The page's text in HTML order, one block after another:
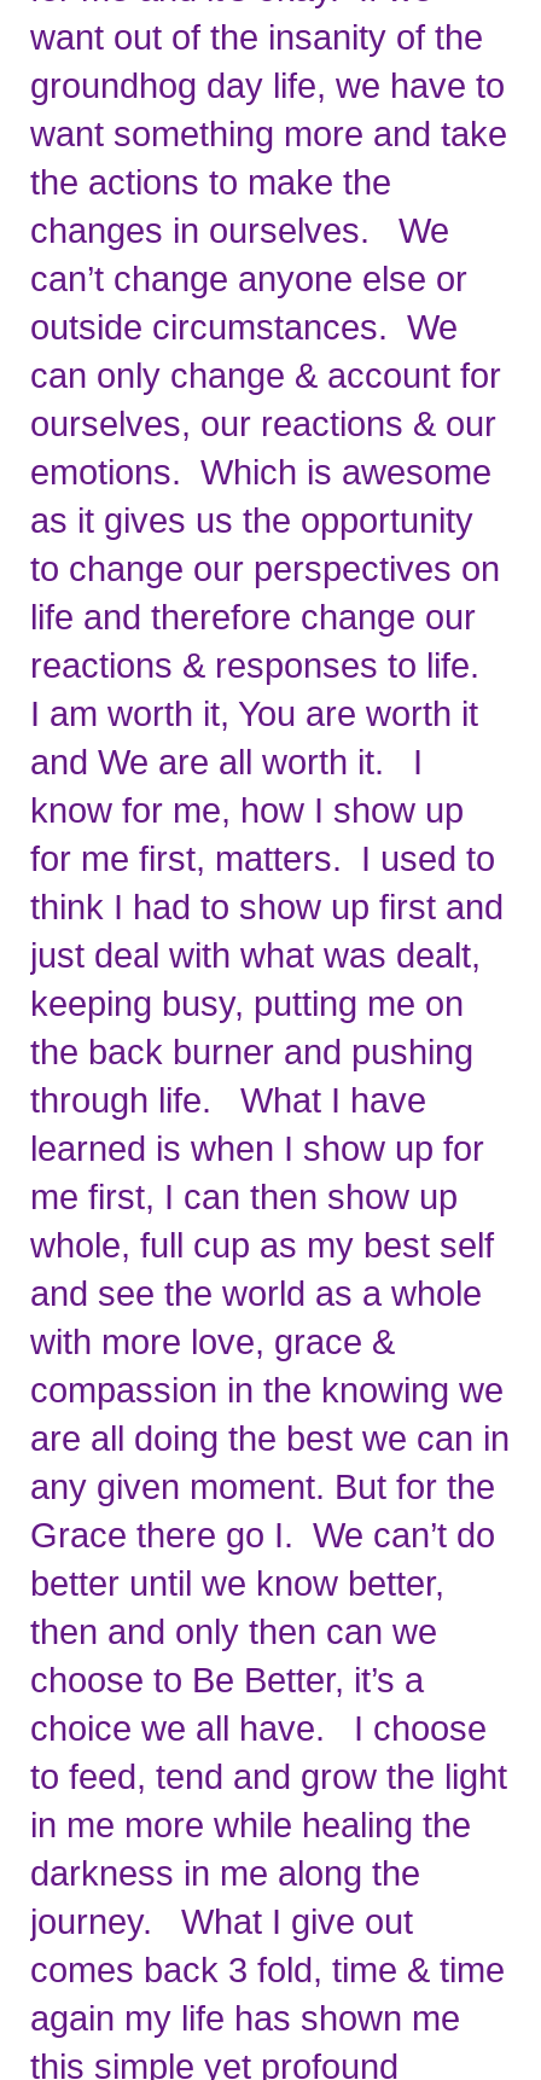
want out of the insanity of the
groundhog day life, we have to
want something more and take
the actions to make the
changes in ourselves.   We
can’t change anyone else or
outside circumstances.  We
can only change & account for
ourselves, our reactions & our
emotions.  Which is awesome
as it gives us the opportunity
to change our perspectives on
life and therefore change our
reactions & responses to life.
I am worth it, You are worth it
and We are all worth it.   I
know for me, how I show up
for me first, matters.  I used to
think I had to show up first and
just deal with what was dealt,
keeping busy, putting me on
the back burner and pushing
through life.   What I have
learned is when I show up for
me first, I can then show up
whole, full cup as my best self
and see the world as a whole
with more love, grace &
compassion in the knowing we
are all doing the best we can in
any given moment. But for the
Grace there go I.  We can’t do
better until we know better,
then and only then can we
choose to Be Better, it’s a
choice we all have.   I choose
to feed, tend and grow the light
in me more while healing the
darkness in me along the
journey.   What I give out
comes back 3 fold, time & time
again my life has shown me
this simple yet profound